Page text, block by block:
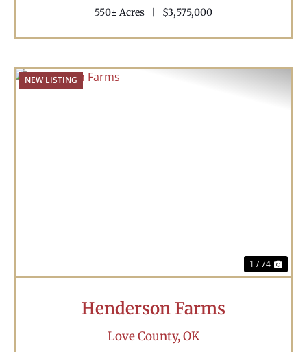
550± Acres $3,575,000
NEW LISTING
1 / 74
Henderson Farms
Love County,OK